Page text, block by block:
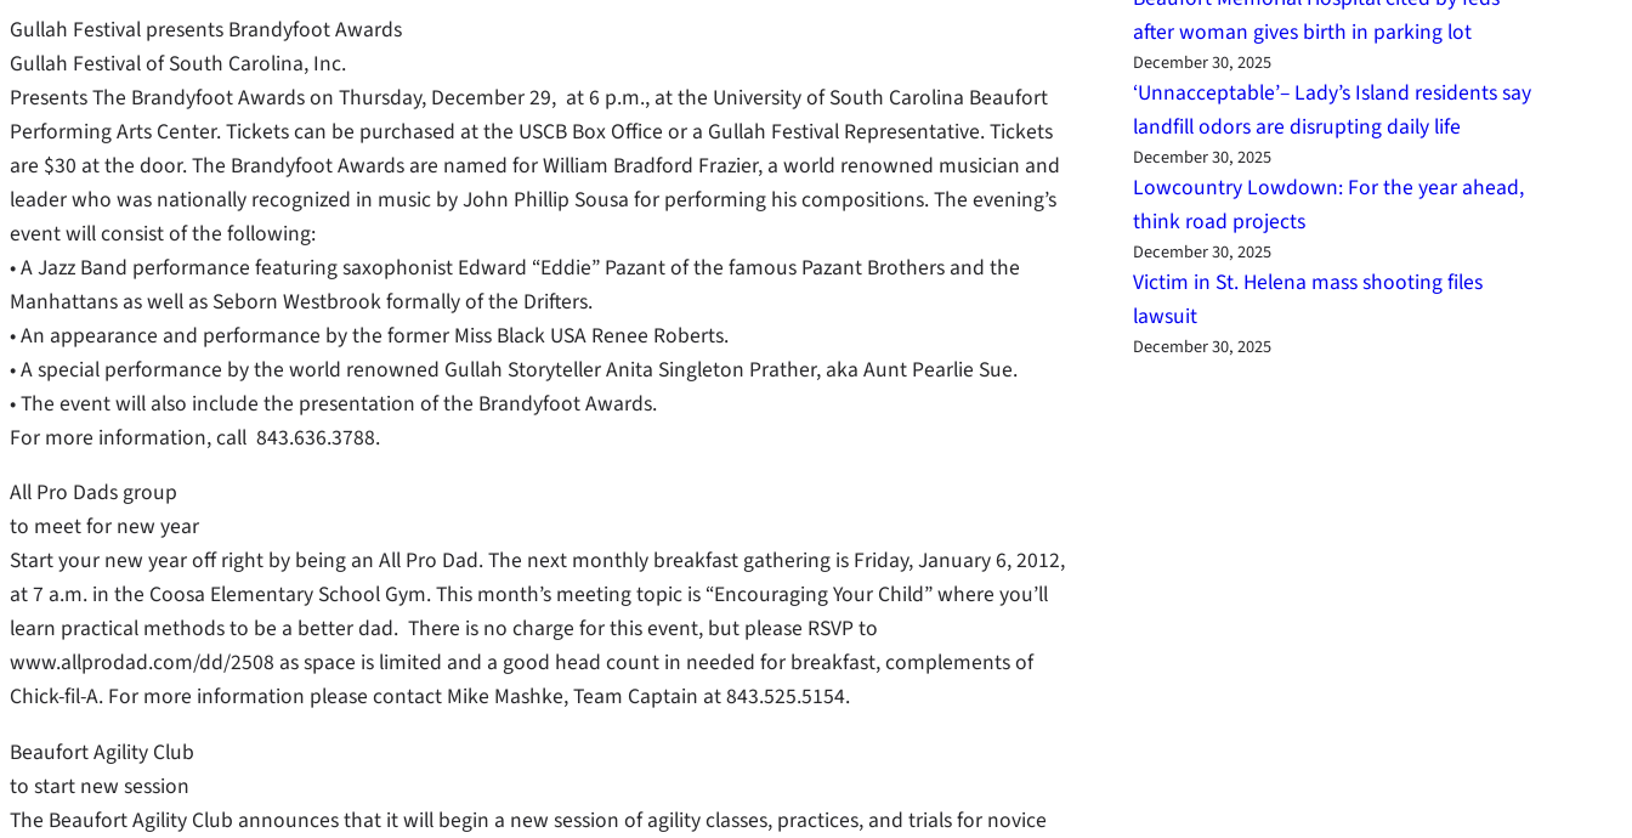
Gullah Festival presents Brandyfoot Awards
Gullah Festival of South Carolina, Inc.
Presents The Brandyfoot Awards on Thursday, December 29, at 6 p.m., at the University of South Carolina Beaufort
Performing Arts Center. Tickets can be purchased at the USCB Box Office or a Gullah Festival Representative. Tickets
are $30 at the door. The Brandyfoot Awards are named for William Bradford Frazier, a world renowned musician and
leader who was nationally recognized in music by John Phillip Sousa for performing his compositions. The evening’s
event will consist of the following:
• A Jazz Band performance featuring saxophonist Edward “Eddie” Pazant of the famous Pazant Brothers and the
Manhattans as well as Seborn Westbrook formally of the Drifters.
• An appearance and performance by the former Miss Black USA Renee Roberts.
• A special performance by the world renowned Gullah Storyteller Anita Singleton Prather, aka Aunt Pearlie Sue.
• The event will also include the presentation of the Brandyfoot Awards.
For more information, call 843.636.3788.
All Pro Dads group
to meet for new year
Start your new year off right by being an All Pro Dad. The next monthly breakfast gathering is Friday, January 6, 2012,
at 7 a.m. in the Coosa Elementary School Gym. This month’s meeting topic is “Encouraging Your Child” where you’ll
learn practical methods to be a better dad. There is no charge for this event, but please RSVP to
www.allprodad.com/dd/2508 as space is limited and a good head count in needed for breakfast, complements of
Chick-fil-A. For more information please contact Mike Mashke, Team Captain at 843.525.5154.
Beaufort Agility Club
to start new session
The Beaufort Agility Club announces that it will begin a new session of agility classes, practices, and trials for novice
after woman gives birth in parking lot
December 30, 2025
‘Unnacceptable’– Lady’s Island residents say
landfill odors are disrupting daily life
December 30, 2025
Lowcountry Lowdown: For the year ahead,
think road projects
December 30, 2025
Victim in St. Helena mass shooting files
lawsuit
December 30, 2025